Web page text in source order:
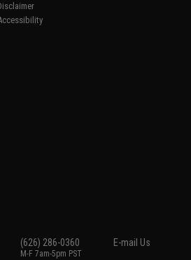
(626) 286-0360
M-F 7am-5pm PST
E-mail Us